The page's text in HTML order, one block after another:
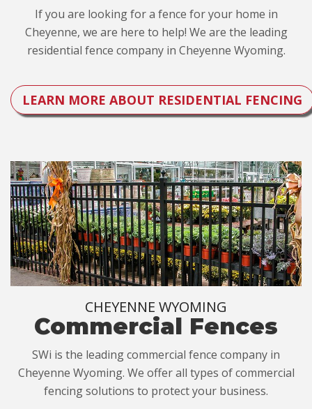
If you are looking for a fence for your home in
Cheyenne, we are here to help! We are the leading
residential fence company in Cheyenne Wyoming.
LEARN MORE ABOUT RESIDENTIAL FENCING
CHEYENNE WYOMING
Commercial Fences
SWi is the leading commercial fence company in
Cheyenne Wyoming. We offer all types of commercial
fencing solutions to protect your business.